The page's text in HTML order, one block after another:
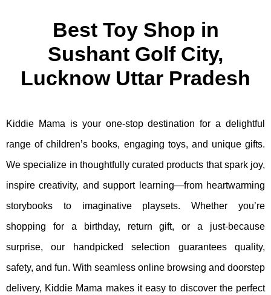
Best Toy Shop in
Sushant Golf City,
Lucknow Uttar Pradesh
Kiddie Mama is your one-stop destination for a delightful
range of children’s books, engaging toys, and unique gifts.
We specialize in thoughtfully curated products that spark joy,
inspire creativity, and support learning—from heartwarming
storybooks to imaginative playsets. Whether you’re
shopping for a birthday, return gift, or a just-because
surprise, our handpicked selection guarantees quality,
safety, and fun. With seamless online browsing and doorstep
delivery, Kiddie Mama makes it easy to discover the perfect